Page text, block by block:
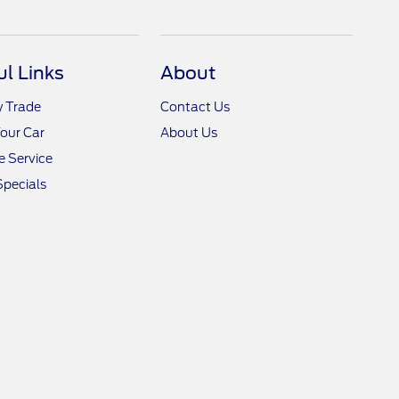
Links
Trade
Car
Service
About
Contact Us
About Us